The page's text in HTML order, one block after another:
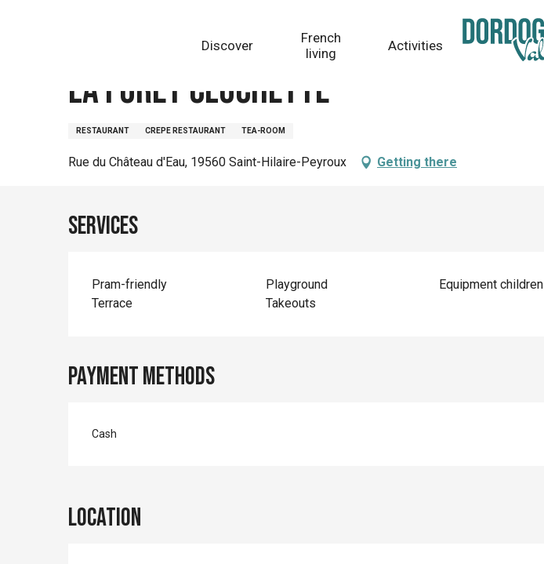
Discover
French
living
Activities
La Forêt Clochette
RESTAURANT CREPE RESTAURANT TEA-ROOM
Rue du Château d'Eau, 19560 Saint-Hilaire-Peyroux Getting there
Services
Pram-friendly Playground
Equipment children
Terrace
Takeouts
Payment methods
Cash
Location